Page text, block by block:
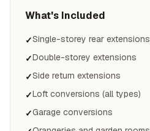
What's Included
✓Single-storey rear extensions
✓Double-storey extensions
✓Side return extensions
✓Loft conversions (all types)
✓Garage conversions